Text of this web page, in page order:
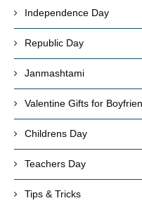
Independence Day
Republic Day
Janmashtami
Valentine Gifts for
Childrens Day
Teachers Day
Tips & Tricks